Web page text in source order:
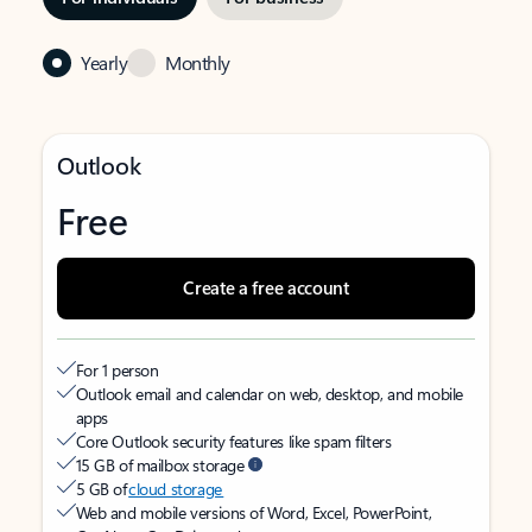
Yearly Monthly
Outlook
Free
Create a free account
For 1 person
Outlook email and calendar on web, desktop, and mobile
apps
Core Outlook security features like spam filters
15 GB of mailbox storage
5 GB ofcloud storage
Web and mobile versions of Word, Excel, PowerPoint,